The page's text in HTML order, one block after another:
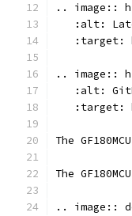
.. image::
:alt:
:target:
.. image::
:alt:
:target:
The
The
.. image::